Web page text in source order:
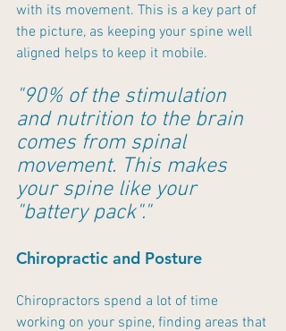
with its movement. This is a key part of
the picture, as keeping your spine well
aligned helps to keep it mobile.
"90% of the stimulation
and nutrition to the brain
comes from spinal
movement. This makes
your spine like your
"battery pack"."
Chiropractic and Posture
Chiropractors spend a lot of time
working on your spine, finding areas that